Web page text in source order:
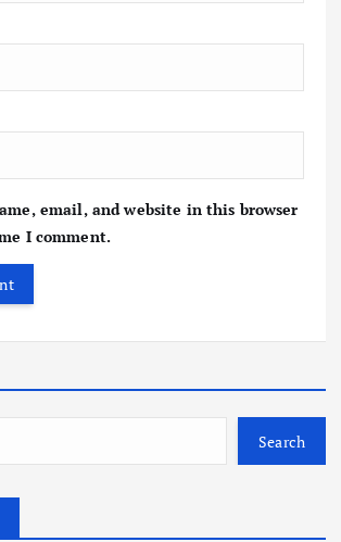
email, and website in this browser
I comment.
Search